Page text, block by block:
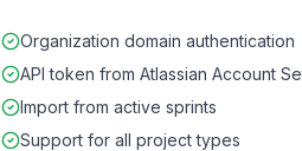
Organization domain authentication
API token from Atlassian Account
Import from active sprints
Support for all project types